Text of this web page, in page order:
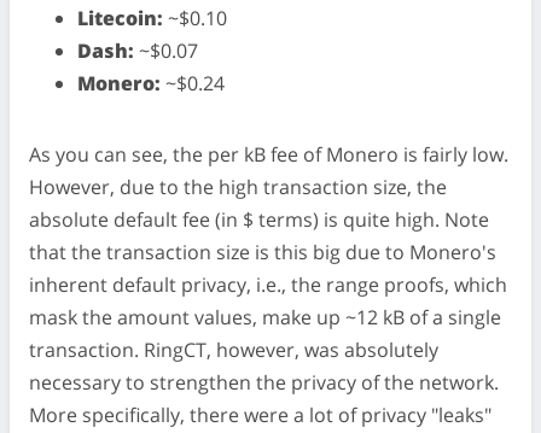
Litecoin: ~$0.10
Dash: ~$0.07
Monero: ~$0.24
As you can see, the per kB fee of Monero is fairly low.
However, due to the high transaction size, the
absolute default fee (in $ terms) is quite high. Note
that the transaction size is this big due to Monero's
inherent default privacy, i.e., the range proofs, which
mask the amount values, make up ~12 kB of a single
transaction. RingCT, however, was absolutely
necessary to strengthen the privacy of the network.
More specifically, there were a lot of privacy "leaks"